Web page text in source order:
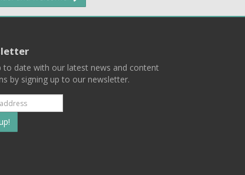
to date with our latest news and content
by signing up to our newsletter.